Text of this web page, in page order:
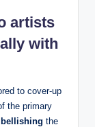
artists
with
to cover-up
the primary
the